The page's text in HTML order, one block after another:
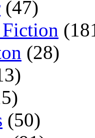
(47)
(28)
(50)